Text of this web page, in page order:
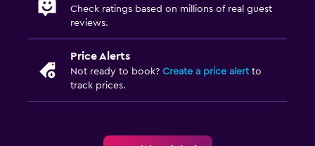
Check ratings based on millions of real guest
reviews.
Price Alerts
Not ready to book? Create a price alertto
track prices.